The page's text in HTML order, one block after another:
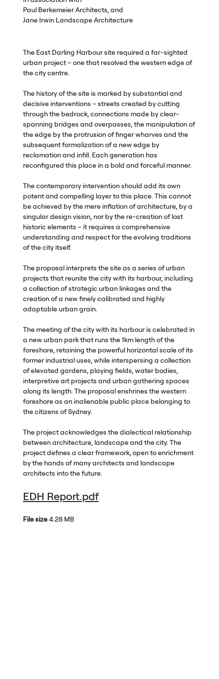
Paul Berkemeier Architects, and
Jane Irwin Landscape Architecture
The East Darling Harbour site required a far-sighted
urban project – one that resolved the western edge of
the city centre.
The history of the site is marked by substantial and
decisive interventions – streets created by cutting
through the bedrock, connections made by clear-
spanning bridges and overpasses, the manipulation of
the edge by the protrusion of finger wharves and the
subsequent formalization of a new edge by
reclamation and infill. Each generation has
reconfigured this place in a bold and forceful manner.
The contemporary intervention should add its own
potent and compelling layer to this place. This cannot
be achieved by the mere inflation of architecture, by a
singular design vision, nor by the re-creation of lost
historic elements – it requires a comprehensive
understanding and respect for the evolving traditions
of the city itself.
The proposal interprets the site as a series of urban
projects that reunite the city with its harbour, including
a collection of strategic urban linkages and the
creation of a new finely calibrated and highly
adaptable urban grain.
The meeting of the city with its harbour is celebrated in
a new urban park that runs the 1km length of the
foreshore, retaining the powerful horizontal scale of its
former industrial uses, while interspersing a collection
of elevated gardens, playing fields, water bodies,
interpretive art projects and urban gathering spaces
along its length. The proposal enshrines the western
foreshore as an inalienable public place belonging to
the citizens of Sydney.
The project acknowledges the dialectical relationship
between architecture, landscape and the city. The
project defines a clear framework, open to enrichment
by the hands of many architects and landscape
architects into the future.
EDH Report.pdf
File size4.28 MB